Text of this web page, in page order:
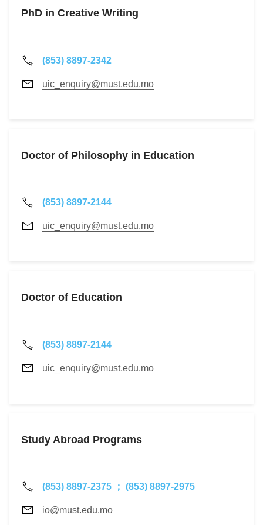
PhD in Creative Writing
(853) 8897-2342
uic_enquiry@must.edu.mo
Doctor of Philosophy in Education
(853) 8897-2144
uic_enquiry@must.edu.mo
Doctor of Education
(853) 8897-2144
uic_enquiry@must.edu.mo
Study Abroad Programs
(853) 8897-2375 ； (853) 8897-2975
io@must.edu.mo